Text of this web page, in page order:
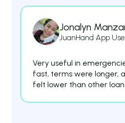
Jonalyn
JuanHand App
Very useful in
fast, terms were longer,
felt lower than other loan